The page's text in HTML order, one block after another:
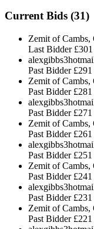
Current Bids (31)
Zemit of Cambs,
Last Bidder £301
Past Bidder £291
Zemit of Cambs,
Past Bidder £281
Past Bidder £271
Zemit of Cambs,
Past Bidder £261
Past Bidder £251
Zemit of Cambs,
Past Bidder £241
Past Bidder £231
Zemit of Cambs,
Past Bidder £221